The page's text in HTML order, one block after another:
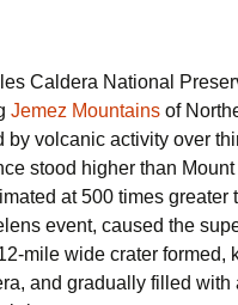
Caldera National
Jemez Mountains of
by volcanic activity over
stood higher than Mount
at 500 times greater
event, caused the
mile wide crater formed,
and gradually filled with